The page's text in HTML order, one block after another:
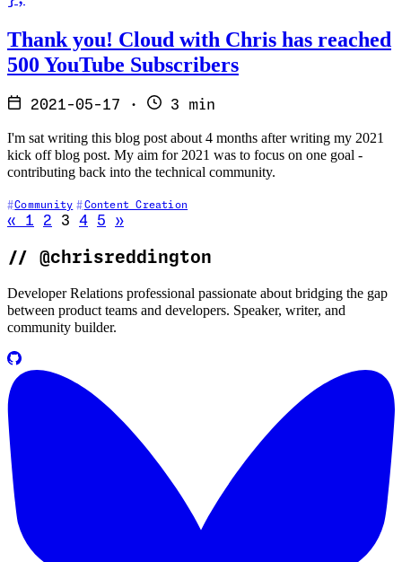
Thank you! Cloud with Chris has reached
500 YouTube Subscribers
2021-05-17 · 3 min
I'm sat writing this blog post about 4 months after writing my 2021
kick off blog post. My aim for 2021 was to focus on one goal -
contributing back into the technical community.
Community Content Creation
« Go to previous page
1 2 3 4 5 »Go to next page
// @chrisreddington
Developer Relations professional passionate about bridging the gap
between product teams and developers. Speaker, writer, and
community builder.